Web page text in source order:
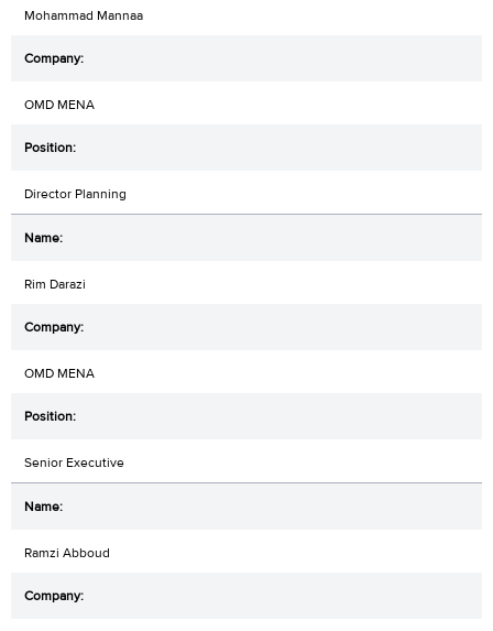
Mohammad Mannaa
OMD MENA
Director Planning
Rim Darazi
OMD MENA
Senior Executive
Ramzi Abboud